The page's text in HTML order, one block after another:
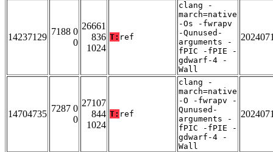
14237129
7188 0
0
26661
836
1024
T: ref
clang -
march=native
-Os -fwrapv
-Qunused-
arguments -
fPIC -fPIE -
gdwarf-4 -
Wall
14704735
7287 0
0
27107
844
1024
T: ref
clang -
march=native
-O -fwrapv -
Qunused-
arguments -
fPIC -fPIE -
gdwarf-4 -
Wall